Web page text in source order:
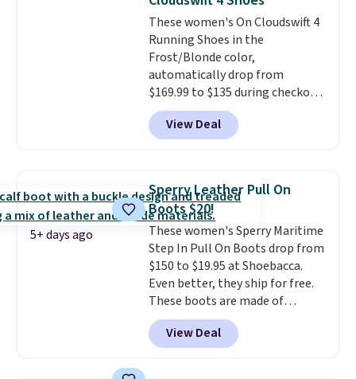
original Air Max design. Nike+
members also score free
shipping with the benefit of
having 60 days to return them
should you need a different size.
These women's On Cloudswift 4
Running Shoes in the
Frost/Blonde color,
automatically drop from
$169.99 to $135 during checkout
at Scheels. Plus shipping is free.
No other store has this popular
colorway priced below $169.
shoes are new, they may not
come in the original box.
View Deal
5+ days ago
Sperry Leather Pull On
Boots $20!
These women's Sperry Maritime
Step In Pull On Boots drop from
$150 to $19.95 at Shoebacca.
Even better, they ship for free.
These boots are made of
leather and suede. Right now is
the best time to be looking
ahead to cooler months and
View Deal